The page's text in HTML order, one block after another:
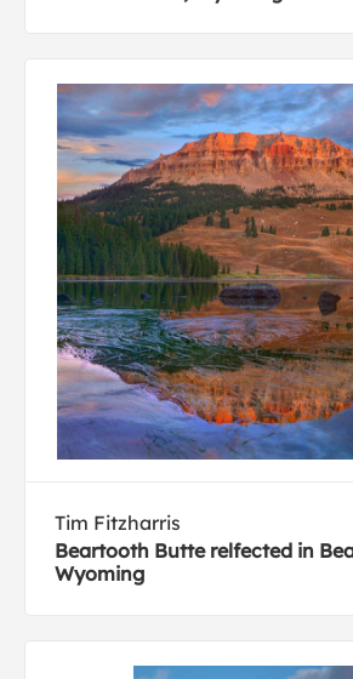
Tim Fitzharris
Beartooth Butte relfected in
Wyoming